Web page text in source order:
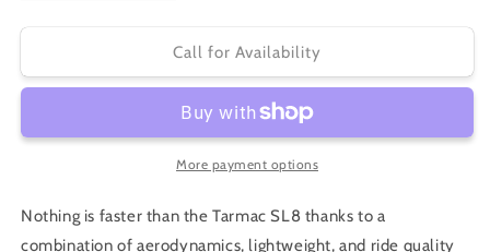
quantity
Works
Dura-
quantity
Works
SL8
Dura-
Ace
Call for Availability
More payment options
Nothing is faster than the Tarmac SL8 thanks to a
combination of aerodynamics, lightweight, and ride quality